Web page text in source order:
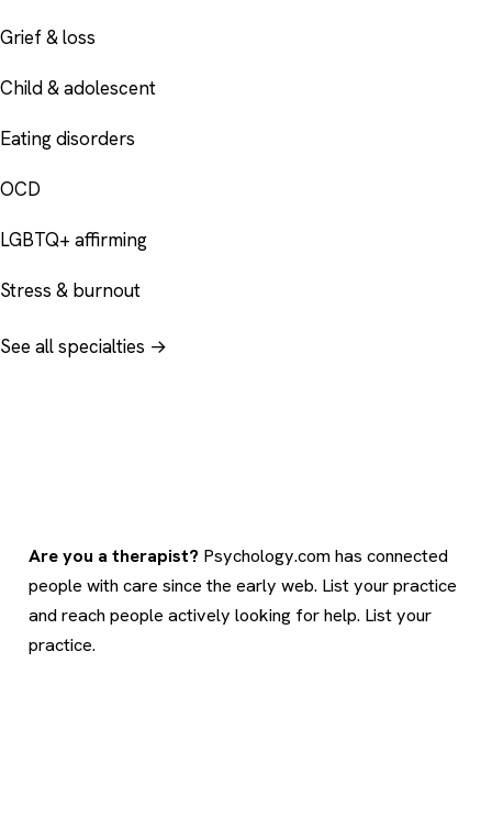
Grief & loss
Child & adolescent
Eating disorders
OCD
LGBTQ+ affirming
Stress & burnout
See all specialties →
Are you a therapist? Psychology.com has connected
people with care since the early web. List your practice
and reach people actively looking for help. List your
practice.